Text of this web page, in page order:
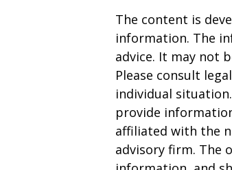
The content is
information. The
advice. It may not
Please consult
individual
provide
affiliated with the
advisory firm. The